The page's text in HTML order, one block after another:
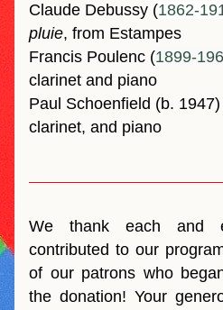
Claude Debussy (1862-
pluie, from Estampes
Francis Poulenc (1899-
clarinet and piano
Paul Schoenfield (b. 1947)
clarinet, and piano
We thank each and
contributed to our
of our patrons who
the donation! Your